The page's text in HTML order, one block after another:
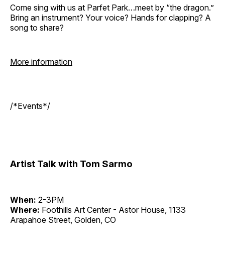
Come sing with us at Parfet Park…meet by “the dragon.”
Bring an instrument? Your voice? Hands for clapping? A
song to share?
More information
/*Events*/
Artist Talk with Tom Sarmo
When: 2-3PM
Where: Foothills Art Center - Astor House, 1133
Arapahoe Street, Golden, CO